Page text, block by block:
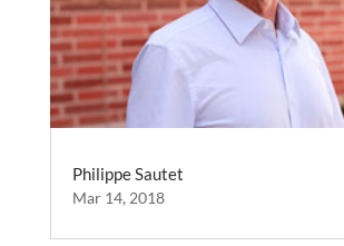
Philippe Sautet
Mar 14, 2018